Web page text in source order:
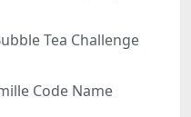
Tea Challenge
Code Name